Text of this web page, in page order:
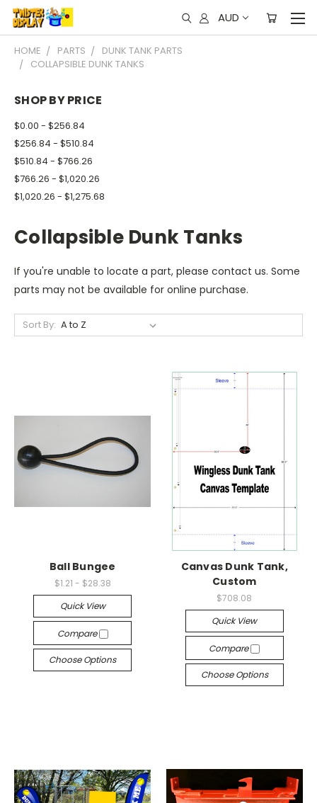
AUD
HOME PARTS
DUNK TANK PARTS
COLLAPSIBLE DUNK TANKS
SHOP BY PRICE
$0.00 - $256.84
$256.84 - $510.84
$510.84 - $766.26
$766.26 - $1,020.26
$1,020.26 - $1,275.68
Collapsible Dunk Tanks
If you're unable to locate a part, please contact us. Some
parts may not be available for online purchase.
Sort By:
Ball Bungee
$1.21 - $28.38
Quick View
Compare
Choose Options
Canvas Dunk Tank,
Custom
$708.08
Quick View
Compare
Choose Options